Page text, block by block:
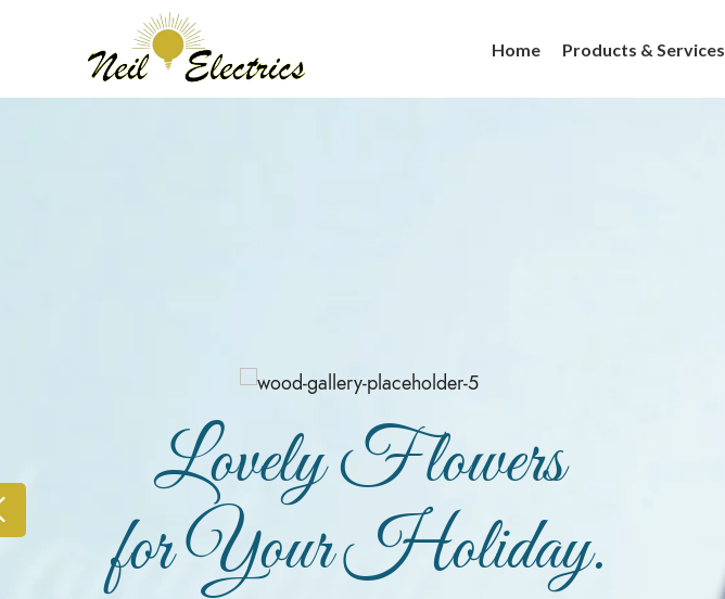
Home Products & Services
Lovely Flowers
for Your Holiday.